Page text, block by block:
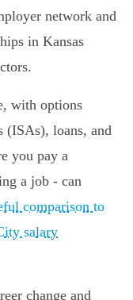
network and
in Kansas
with options
(ISAs), loans, and
you pay a
a job - can
comparison to
salary
change and